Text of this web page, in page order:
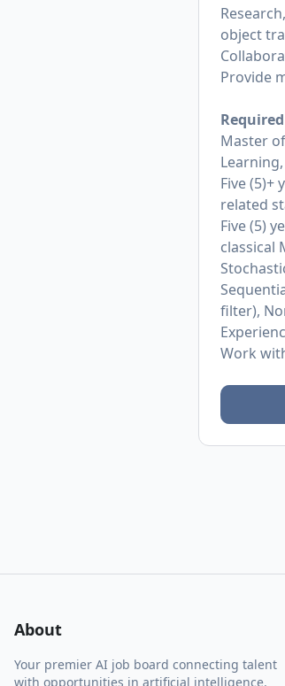
object
Provide
Master
Five
related
Five (5)
classical
filter),
Work
About
Your premier AI job board connecting talent
with opportunities in artificial intelligence.